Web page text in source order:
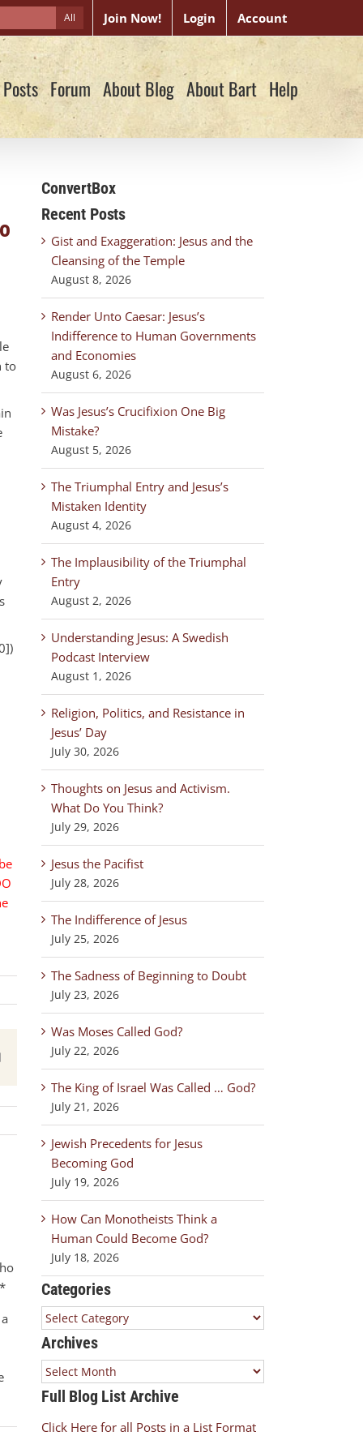
All Join Now! Login Account
Forum About Blog About Bart Help
to
Email
ConvertBox
Recent Posts
Gist and Exaggeration: Jesus and the
Cleansing of the Temple
August 8, 2026
Render Unto Caesar: Jesus’s
Indifference to Human Governments
and Economies
August 6, 2026
Was Jesus’s Crucifixion One Big
Mistake?
August 5, 2026
The Triumphal Entry and Jesus’s
Mistaken Identity
August 4, 2026
The Implausibility of the Triumphal
Entry
August 2, 2026
Understanding Jesus: A Swedish
Podcast Interview
August 1, 2026
Religion, Politics, and Resistance in
Jesus’ Day
July 30, 2026
Thoughts on Jesus and Activism.
What Do You Think?
July 29, 2026
Jesus the Pacifist
July 28, 2026
The Indifference of Jesus
July 25, 2026
The Sadness of Beginning to Doubt
July 23, 2026
Was Moses Called God?
July 22, 2026
The King of Israel Was Called … God?
July 21, 2026
Jewish Precedents for Jesus
Becoming God
July 19, 2026
How Can Monotheists Think a
Human Could Become God?
July 18, 2026
Categories
Categories
Archives
Archives
Full Blog List Archive
Click Here for all Posts in a List Format